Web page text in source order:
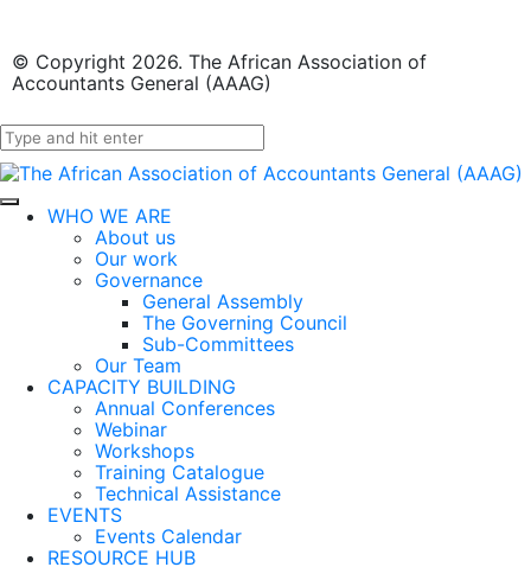
© Copyright 2026. The African Association of
Accountants General (AAAG)
WHO WE ARE
About us
Our work
Governance
General Assembly
The Governing Council
Sub-Committees
Our Team
CAPACITY BUILDING
Annual Conferences
Webinar
Workshops
Training Catalogue
Technical Assistance
EVENTS
Events Calendar
RESOURCE HUB